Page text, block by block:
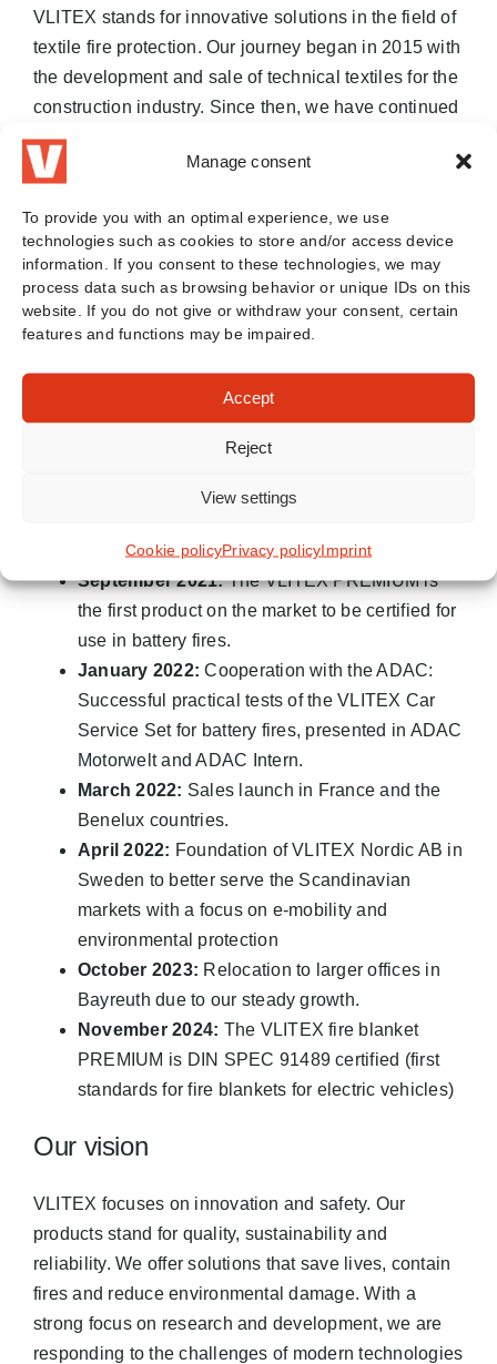
Manage consent
To provide you with an optimal experience, we use
technologies such as cookies to store and/or access device
information. If you consent to these technologies, we may
process data such as browsing behavior or unique IDs on this
website. If you do not give or withdraw your consent, certain
features and functions may be impaired.
Accept
Reject
View settings
Cookie policyPrivacy policyImprint
VLITEX stands for innovative solutions in the field of
textile fire protection. Our journey began in 2015 with
the development and sale of technical textiles for the
construction industry. Since then, we have continued
to develop and set new standards in fire protection.
Today, we are a leader in the production of high-
are valued worldwide.
Our milestones:
January 2015:Start with technical textiles for
the construction industry.
Entry into fire protection and
Successful tests of the VLITEX
PREMIUM fire blanket on battery fires by the
Group
September 2021:The VLITEX PREMIUM is
the first product on the market to be certified for
use in battery fires.
January 2022: Cooperation with the ADAC:
Successful practical tests of the VLITEX Car
Service Set for battery fires, presented in ADAC
Motorwelt and ADAC Intern.
March 2022: Sales launch in France and the
Benelux countries.
April 2022: Foundation of VLITEX Nordic AB in
Sweden to better serve the Scandinavian
markets with a focus on e-mobility and
environmental protection
October 2023: Relocation to larger offices in
Bayreuth due to our steady growth.
November 2024: The VLITEX fire blanket
PREMIUM is DIN SPEC 91489 certified (first
standards for fire blankets for electric vehicles)
Our vision
VLITEX focuses on innovation and safety. Our
products stand for quality, sustainability and
reliability. We offer solutions that save lives, contain
fires and reduce environmental damage. With a
strong focus on research and development, we are
responding to the challenges of modern technologies